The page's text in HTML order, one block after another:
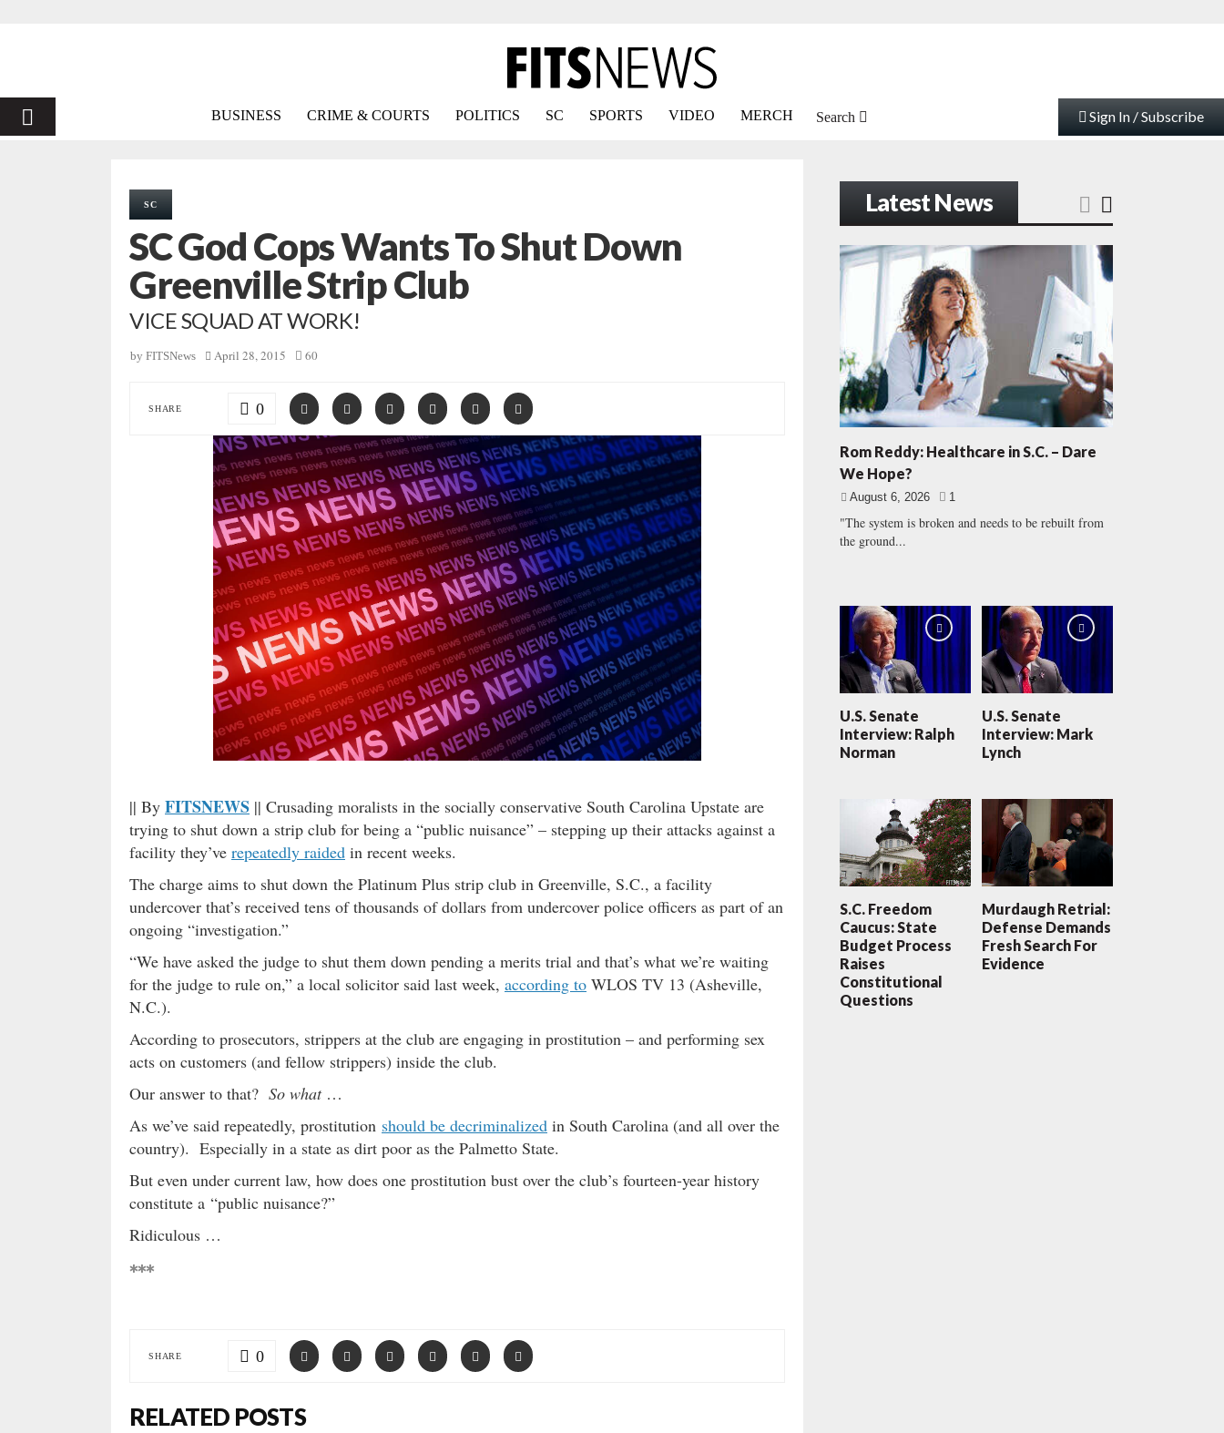
PRIMARY
BUSINESS CRIME & COURTS POLITICS SC SPORTS VIDEO MERCH Search Sign In / Subscribe
SC
SC God Cops Wants To Shut Down
Greenville Strip Club
VICE SQUAD AT WORK!
by FITSNews April 28, 2015 60
SHARE 0
|| By FITSNEWS || Crusading moralists in the socially conservative South Carolina Upstate are
trying to shut down a strip club for being a “public nuisance” – stepping up their attacks against a
facility they’ve repeatedly raided in recent weeks.
The charge aims to shut down the Platinum Plus strip club in Greenville, S.C., a facility
undercover that’s received tens of thousands of dollars from undercover police officers as part of an
ongoing “investigation.”
“We have asked the judge to shut them down pending a merits trial and that’s what we’re waiting
for the judge to rule on,” a local solicitor said last week, according to WLOS TV 13 (Asheville,
N.C.).
According to prosecutors, strippers at the club are engaging in prostitution – and performing sex
acts on customers (and fellow strippers) inside the club.
Our answer to that? So what…
As we’ve said repeatedly, prostitution should be decriminalized in South Carolina (and all over the
country). Especially in a state as dirt poor as the Palmetto State.
But even under current law, how does one prostitution bust over the club’s fourteen-year history
constitute a “public nuisance?”
Ridiculous …
***
SHARE 0
RELATED POSTS
Latest News
Rom Reddy: Healthcare in S.C. – Dare
We Hope?
August 6, 2026 1
"The system is broken and needs to be rebuilt from
the ground...
U.S. Senate
Interview: Ralph
Norman
U.S. Senate
Interview: Mark
Lynch
S.C. Freedom
Caucus: State
Budget Process
Raises
Constitutional
Questions
Murdaugh Retrial:
Defense Demands
Fresh Search For
Evidence